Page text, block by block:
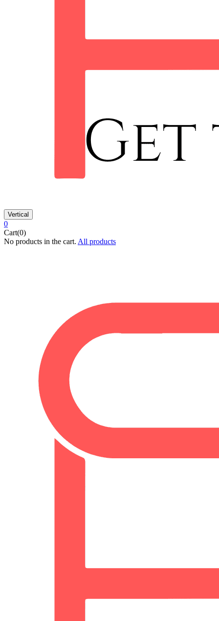
Vertical
0
Cart(0)
No products in the cart. All products